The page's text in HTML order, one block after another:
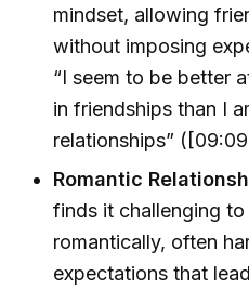
mindset, allowing
without imposing
“I seem to be better
in friendships than I
relationships”
Romantic
finds it challenging
romantically, often
expectations that